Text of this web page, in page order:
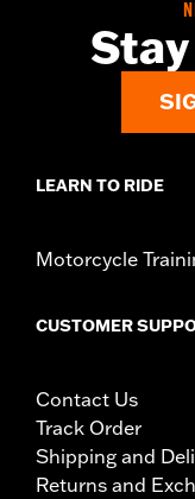
LEARN TO RIDE
Motorcycle
CUSTOMER
Contact Us
Track Order
Shipping and
Returns and